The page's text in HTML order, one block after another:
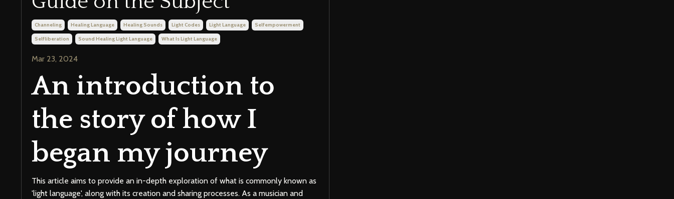
Channeling Healing Language Healing Sounds Light Codes Light Language Selfempowerment
Selfliberation Sound Healing Light Language What Is Light Language
Mar 23, 2024
An introduction to
the story of how I
began my journey
This article aims to provide an in-depth exploration of what is commonly known as
'light language', along with its creation and sharing processes. As a musician and